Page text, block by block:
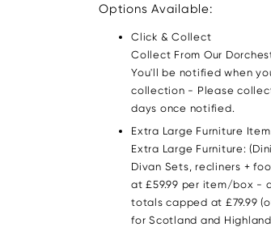
Options Available:
Click & Collect
Collect From Our
You'll be notified when
collection - Please
days once notified.
Extra Large Furniture
Extra Large Furniture:
Divan Sets, recliners +
at £59.99 per item/box -
totals capped at £79.99
for Scotland and